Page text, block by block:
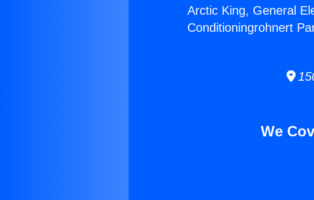
Arctic King, General
Conditioningrohnert
We